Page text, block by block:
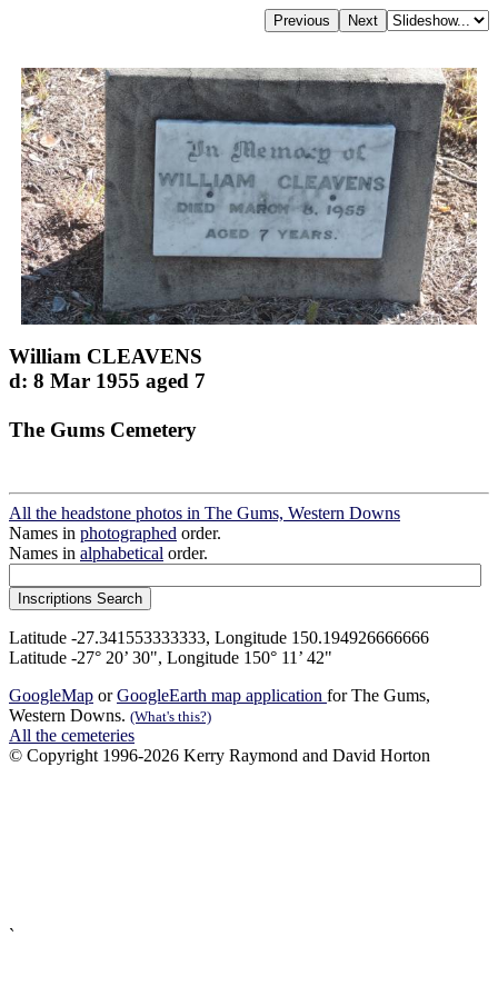
William CLEAVENS
d: 8 Mar 1955 aged 7
The Gums Cemetery
All the headstone photos in The Gums, Western Downs
Names in photographed order.
Names in alphabetical order.
Latitude -27.341553333333, Longitude 150.194926666666
Latitude -27° 20’ 30", Longitude 150° 11’ 42"
GoogleMap orGoogleEarth map application for The Gums,
Western Downs. (What's this?)
All the cemeteries
© Copyright 1996-2026 Kerry Raymond and David Horton
`